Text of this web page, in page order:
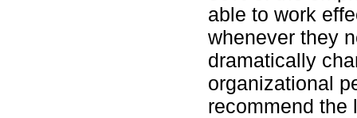
able to work
whenever they
dramatically
organizational
recommend the